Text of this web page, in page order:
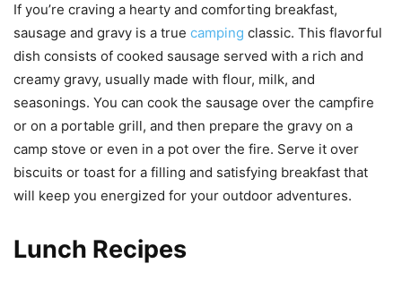
If you’re craving a hearty and comforting breakfast,
sausage and gravy is a true camping classic. This flavorful
dish consists of cooked sausage served with a rich and
creamy gravy, usually made with flour, milk, and
seasonings. You can cook the sausage over the campfire
or on a portable grill, and then prepare the gravy on a
camp stove or even in a pot over the fire. Serve it over
biscuits or toast for a filling and satisfying breakfast that
will keep you energized for your outdoor adventures.
Lunch Recipes